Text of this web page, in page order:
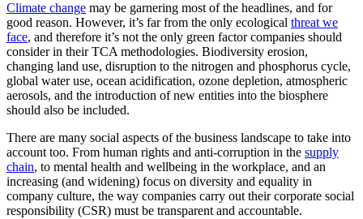
Climate change may be garnering most of the headlines, and for
good reason. However, it’s far from the only ecological threat we
face, and therefore it’s not the only green factor companies should
consider in their TCA methodologies. Biodiversity erosion,
changing land use, disruption to the nitrogen and phosphorus cycle,
global water use, ocean acidification, ozone depletion, atmospheric
aerosols, and the introduction of new entities into the biosphere
should also be included.
There are many social aspects of the business landscape to take into
account too. From human rights and anti-corruption in the supply
chain, to mental health and wellbeing in the workplace, and an
increasing (and widening) focus on diversity and equality in
company culture, the way companies carry out their corporate social
responsibility (CSR) must be transparent and accountable.